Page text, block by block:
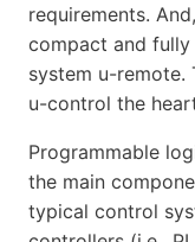
requirements.
compact and fully
system u-remote.
u-control the
Programmable
the main
typical control